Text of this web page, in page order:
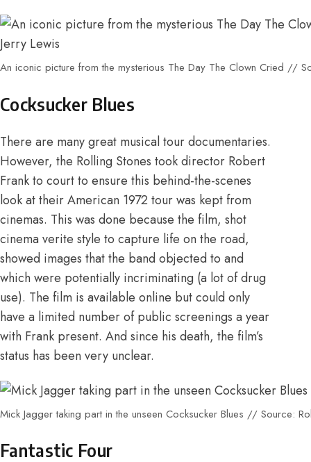
An iconic picture from the mysterious The Day The Clown Cried //
Cocksucker Blues
There are many great musical tour documentaries.
However, the Rolling Stones took director Robert
Frank to courtto ensure this behind-the-scenes
look at their American 1972 tour was kept from
cinemas. This was done because the film, shot
cinema verite style to capture life on the road,
showed images that the band objected to and
which were potentially incriminating (a lot of drug
use). The film is available online but could only
have a limited number of public screenings a year
with Frank present. And since his death, the film’s
status has been very unclear.
Mick Jagger taking part in the unseen Cocksucker Blues // Source:
Fantastic Four